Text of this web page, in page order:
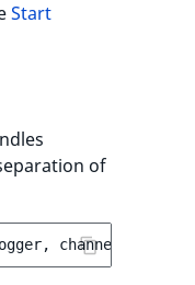
Start
of
channel: